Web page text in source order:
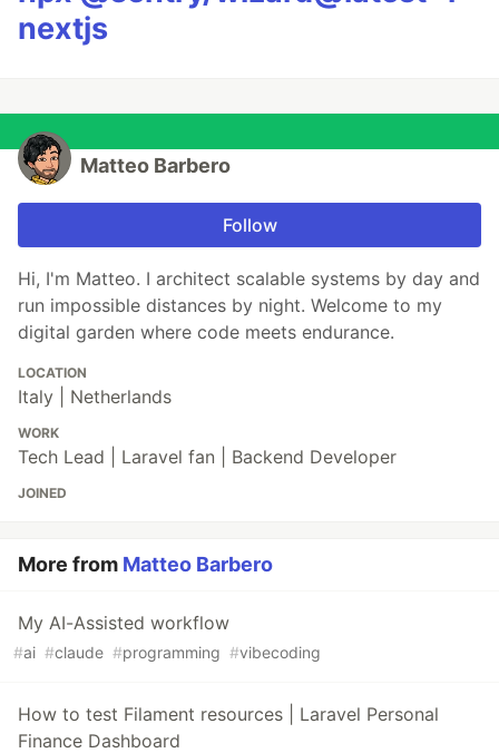
nextjs
Matteo Barbero
Follow
Hi, I'm Matteo. I architect scalable systems by day and
run impossible distances by night. Welcome to my
digital garden where code meets endurance.
LOCATION
Italy | Netherlands
WORK
Tech Lead | Laravel fan | Backend Developer
JOINED
More from Matteo Barbero
My AI-Assisted workflow
#ai #claude #programming #vibecoding
How to test Filament resources | Laravel Personal
Finance Dashboard